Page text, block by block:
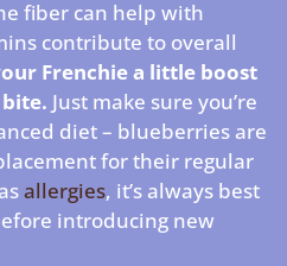
fiber can help with
contribute to overall
Frenchie a little boost
Just make sure you’re
diet – blueberries are
for their regular
allergies, it’s always best
introducing new